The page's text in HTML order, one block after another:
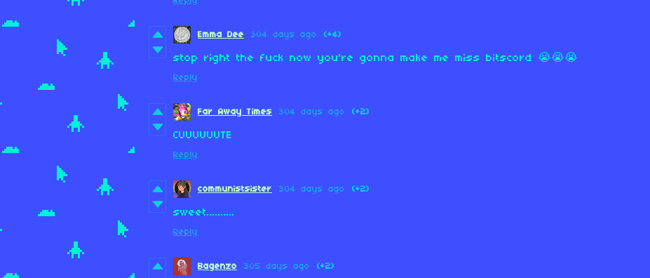
Emma Dee 304 days ago (+4)
stop right the fuck now you're gonna make me miss bitscord 😭😭😭
Reply
Far Away Times 304 days ago (+2)
CUUUUUUTE
Reply
communistsister 304 days ago (+2)
sweet..........
Reply
Bagenzo 305 days ago (+2)